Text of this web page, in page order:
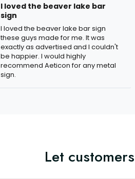
I loved the beaver lake bar
sign
I loved the beaver lake bar sign
these guys made for me. It was
exactly as advertised and I couldn't
be happier. I would highly
recommend Aeticon for any metal
sign.
Let